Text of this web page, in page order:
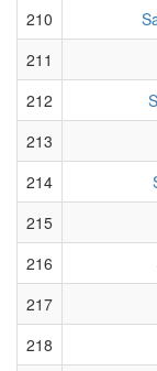
210
211
212
213
214
215
216
217
218